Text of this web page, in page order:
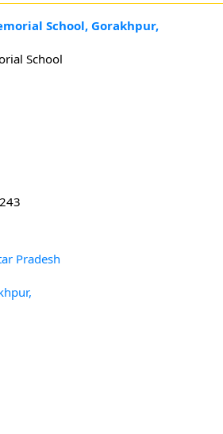
School, Gorakhpur,
School
Pradesh